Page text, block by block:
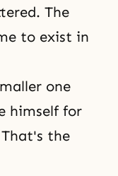
The
to exist in
one
himself for
the